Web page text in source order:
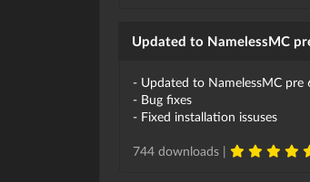
Updated to NamelessMC
- Updated to NamelessMC pre
- Bug fixes
- Fixed installation issuses
744 downloads |